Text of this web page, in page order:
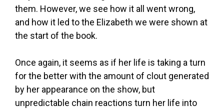
them. However, we see how it all went wrong,
and how it led to the Elizabeth we were shown at
the start of the book.
Once again, it seems as if her life is taking a turn
for the better with the amount of clout generated
by her appearance on the show, but
unpredictable chain reactions turn her life into